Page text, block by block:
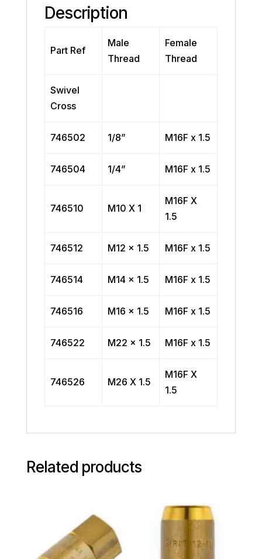
Description
Part Ref
Male
Thread
Female
Thread
Swivel
Cross
746502 1/8” M16F x 1.5
746504 1/4” M16F x 1.5
746510 M10 X 1
M16F X
1.5
746512 M12 x 1.5 M16F x 1.5
746514 M14 x 1.5 M16F x 1.5
746516 M16 x 1.5 M16F x 1.5
746522 M22 x 1.5 M16F x 1.5
746526 M26 X 1.5
M16F X
1.5
Related products